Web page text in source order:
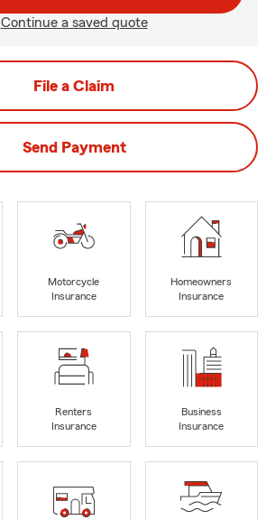
Continue a saved quote
File a Claim
Send Payment
Motorcycle
Insurance
Homeowners
Insurance
Renters
Insurance
Business
Insurance